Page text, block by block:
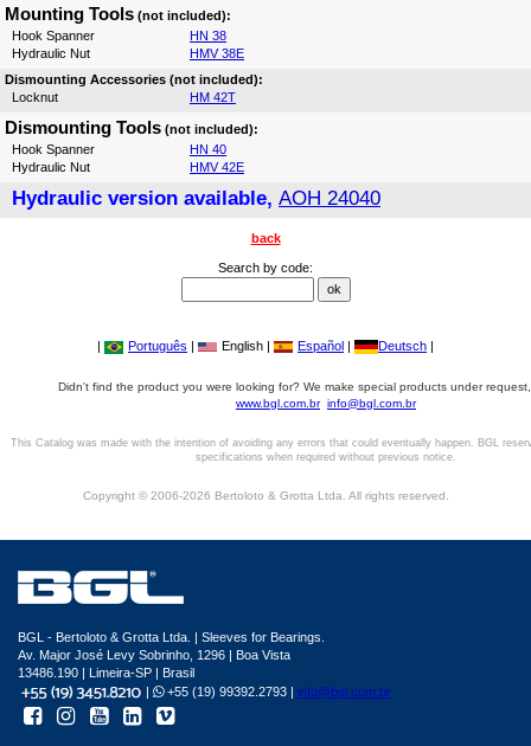
Mounting Tools (not included):
Hook Spanner
HN 38
Hydraulic Nut
HMV 38E
Dismounting Accessories (not included):
Locknut
HM 42T
Dismounting Tools (not included):
Hook Spanner
HN 40
Hydraulic Nut
HMV 42E
Hydraulic version available, AOH 24040
back
Search by code:
| Português | English | Español | Deutsch |
Didn't find the product you were looking for? We make special products under
www.bgl.com.br info@bgl.com.br
This Catalog was made with the intention of avoiding any errors that could eventually happen. BGL
specifications when required without previous notice.
Copyright © 2006-2026 Bertoloto & Grotta Ltda. All rights reserved.
BGL - Bertoloto & Grotta Ltda. | Sleeves for Bearings.
Av. Major José Levy Sobrinho, 1296 | Boa Vista
13486.190 | Limeira-SP | Brasil
|
+55 (19) 99392.2793 | info@bgl.com.br